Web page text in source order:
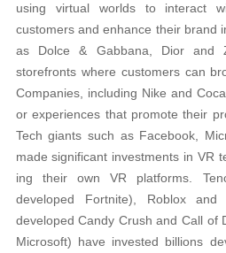
using virtual worlds to interact
customers and enhance their brand
as Dolce & Gabbana, Dior and
storefronts where customers can
Companies, including Nike and
or experiences that promote their
Tech giants such as Facebook,
made significant investments in VR
ing their own VR platforms.
developed Fortnite), Roblox and
developed Candy Crush and Call of
Microsoft) have invested billions